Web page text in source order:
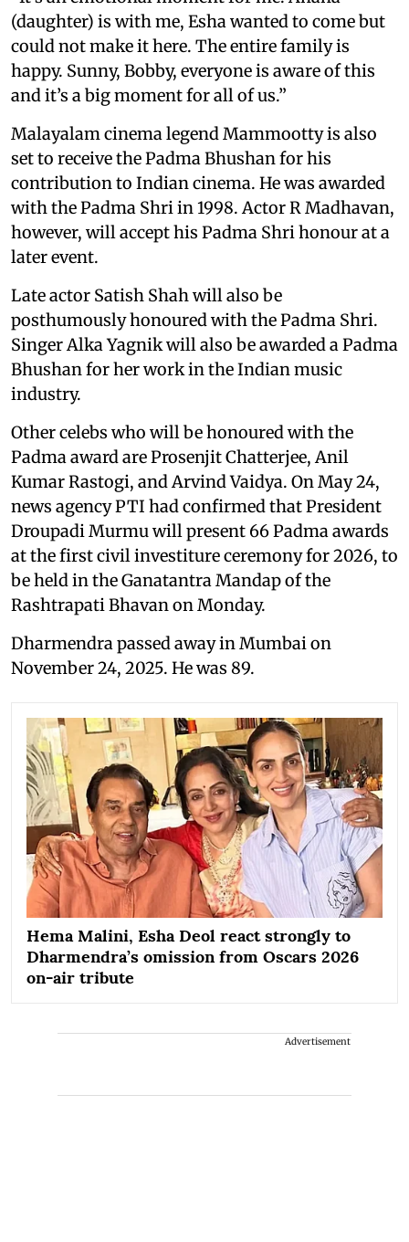
(daughter) is with me, Esha wanted to come but
could not make it here. The entire family is
happy. Sunny, Bobby, everyone is aware of this
and it’s a big moment for all of us.”
Malayalam cinema legend Mammootty is also
set to receive the Padma Bhushan for his
contribution to Indian cinema. He was awarded
with the Padma Shri in 1998. Actor R Madhavan,
however, will accept his Padma Shri honour at a
later event.
Late actor Satish Shah will also be
posthumously honoured with the Padma Shri.
Singer Alka Yagnik will also be awarded a Padma
Bhushan for her work in the Indian music
industry.
Other celebs who will be honoured with the
Padma award are Prosenjit Chatterjee, Anil
Kumar Rastogi, and Arvind Vaidya. On May 24,
news agency PTI had confirmed that President
Droupadi Murmu will present 66 Padma awards
at the first civil investiture ceremony for 2026, to
be held in the Ganatantra Mandap of the
Rashtrapati Bhavan on Monday.
Dharmendra passed away in Mumbai on
November 24, 2025. He was 89.
Hema Malini, Esha Deol react strongly to
Dharmendra’s omission from Oscars 2026
on-air tribute
Advertisement